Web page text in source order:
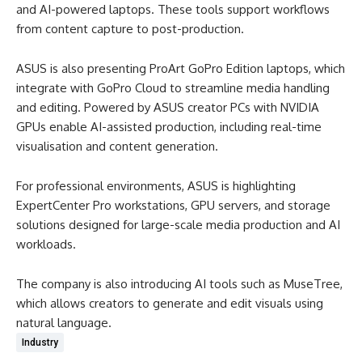
and AI-powered laptops. These tools support workflows
from content capture to post-production.
ASUS is also presenting ProArt GoPro Edition laptops, which
integrate with GoPro Cloud to streamline media handling
and editing. Powered by ASUS creator PCs with NVIDIA
GPUs enable AI-assisted production, including real-time
visualisation and content generation.
For professional environments, ASUS is highlighting
ExpertCenter Pro workstations, GPU servers, and storage
solutions designed for large-scale media production and AI
workloads.
The company is also introducing AI tools such as MuseTree,
which allows creators to generate and edit visuals using
natural language.
Industry